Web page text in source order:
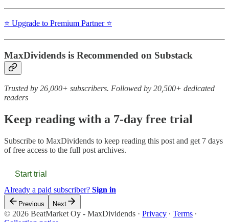
⭐️ Upgrade to Premium Partner ⭐️
MaxDividends is Recommended on Substack
Trusted by 26,000+ subscribers. Followed by 20,500+ dedicated
readers
Keep reading with a 7-day free trial
Subscribe to MaxDividends to keep reading this post and get 7 days
of free access to the full post archives.
Start trial
Already a paid subscriber? Sign in
Previous Next
© 2026 BeatMarket Oy - MaxDividends · Privacy ∙ Terms ∙